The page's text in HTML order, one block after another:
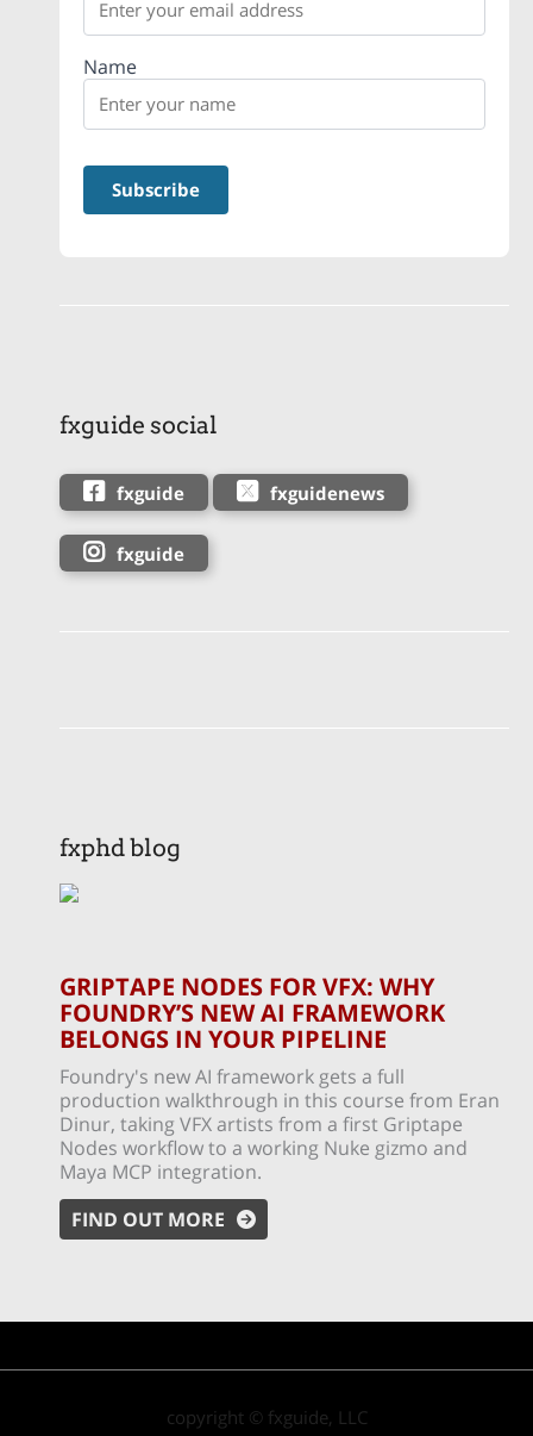
Name
fxguide social
fxguide fxguidenews
fxguide
fxphd blog
GRIPTAPE NODES FOR VFX: WHY
FOUNDRY’S NEW AI FRAMEWORK
BELONGS IN YOUR PIPELINE
Foundry's new AI framework gets a full
production walkthrough in this course from Eran
Dinur, taking VFX artists from a first Griptape
Nodes workflow to a working Nuke gizmo and
Maya MCP integration.
FIND OUT MORE
copyright © fxguide, LLC